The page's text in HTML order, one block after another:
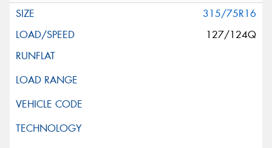
315/75R16
127/124Q